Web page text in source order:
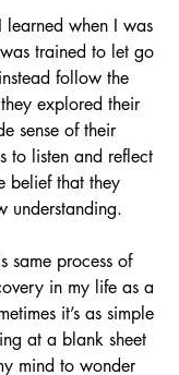
learned when I was
trained to let go
follow the
explored their
sense of their
to listen and reflect
belief that they
understanding.
same process of
in my life as a
it’s as simple
at a blank sheet
mind to wonder